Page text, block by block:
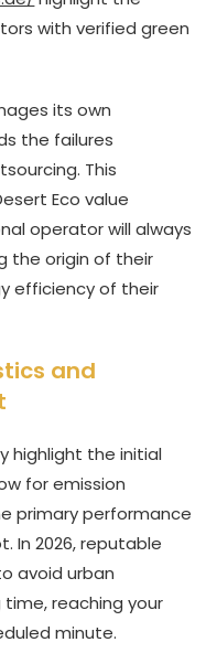
with verified green
its own
the failures
This
Eco value
operator will always
the origin of their
efficiency of their
and
highlight the initial
for emission
primary performance
In 2026, reputable
avoid urban
reaching your
minute.